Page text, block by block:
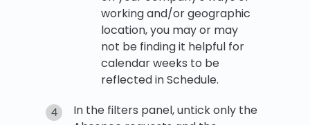
working and/or geographic
location, you may or may
not be finding it helpful for
calendar weeks to be
reflected in Schedule.
In the filters panel, untick only the